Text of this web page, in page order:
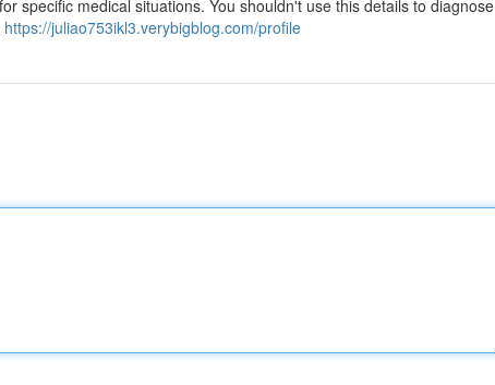
specific medical situations. You shouldn't use this details to diagnose
https://juliao753ikl3.verybigblog.com/profile